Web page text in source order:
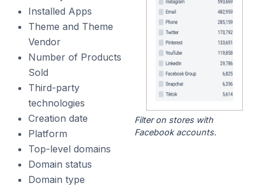
Installed Apps
Theme and Theme
Vendor
Number of Products
Sold
Third-party
technologies
Creation date
Platform
Top-level domains
Domain status
Domain type
Filter on stores with
Facebook accounts.